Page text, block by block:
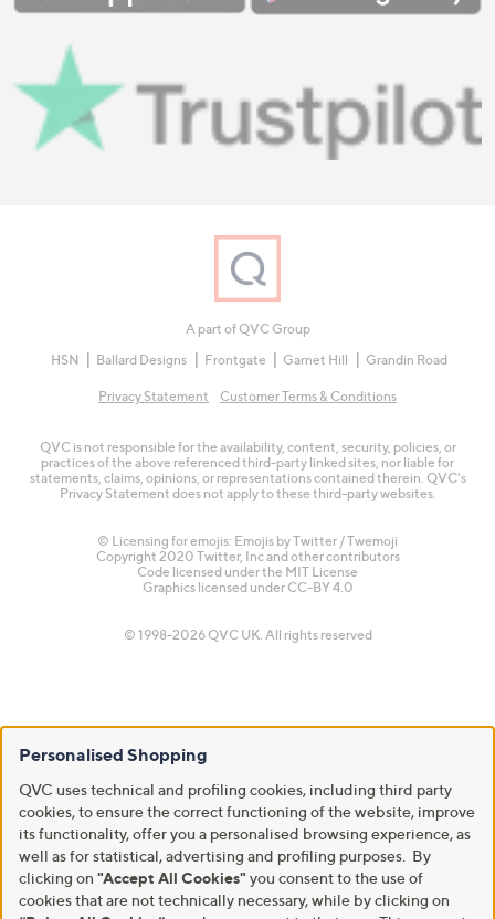
A part of QVC Group
HSN
Ballard Designs Frontgate Garnet Hill Grandin Road
Privacy Statement Customer Terms & Conditions
QVC is not responsible for the availability, content, security, policies, or
practices of the above referenced third-party linked sites, nor liable for
statements, claims, opinions, or representations contained therein. QVC's
Privacy Statement does not apply to these third-party websites.
© Licensing for emojis: Emojis by Twitter / Twemoji
Copyright 2020 Twitter, Inc and other contributors
Code licensed under the MIT License
Graphics licensed under CC-BY 4.0
© 1998-2026 QVC UK. All rights reserved
Personalised Shopping
QVC uses technical and profiling cookies, including third party
cookies, to ensure the correct functioning of the website, improve
its functionality, offer you a personalised browsing experience, as
well as for statistical, advertising and profiling purposes. By
clicking on "Accept All Cookies" you consent to the use of
cookies that are not technically necessary, while by clicking on